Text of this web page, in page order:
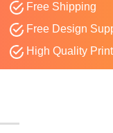
Free Shipping
Free Design
High Quality